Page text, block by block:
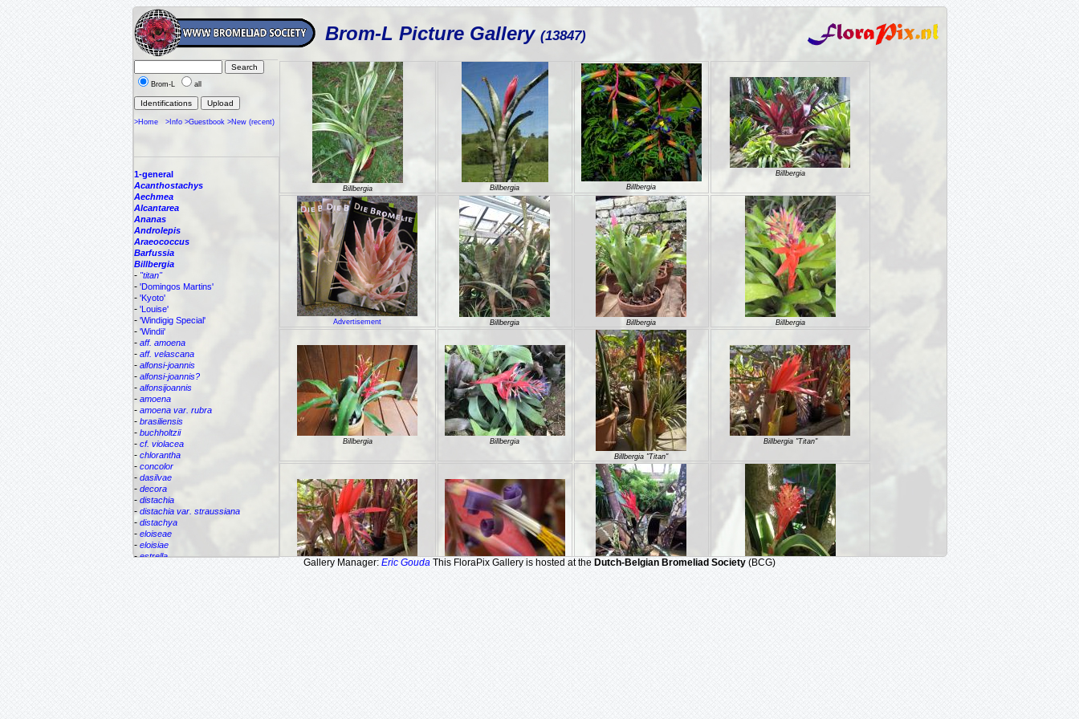
Brom-L Picture Gallery (13847)
Brom-L all
>Home >Info >Guestbook >New (recent)
1-general
Acanthostachys
Aechmea
Alcantarea
Ananas
Androlepis
Araeococcus
Barfussia
Billbergia
- "titan"
- 'Domingos Martins'
- 'Kyoto'
- 'Louise'
- 'Windigig Special'
- 'Windii'
- aff. amoena
- aff. velascana
- alfonsi-joannis
- alfonsi-joannis?
- alfonsijoannis
- amoena
- amoena var. rubra
- brasiliensis
- buchholtzii
- cf. violacea
- chlorantha
- concolor
- dasilvae
- decora
- distachia
- distachia var. straussiana
- distachya
- eloiseae
- eloisiae
-estrella
Billbergia Billbergia Billbergia
Billbergia
Advertisement Billbergia Billbergia Billbergia
Billbergia
Billbergia
Billbergia "Titan"
Billbergia "Titan"
Gallery Manager: Eric Gouda This FloraPix Gallery is hosted at the Dutch-Belgian Bromeliad Society (BCG)